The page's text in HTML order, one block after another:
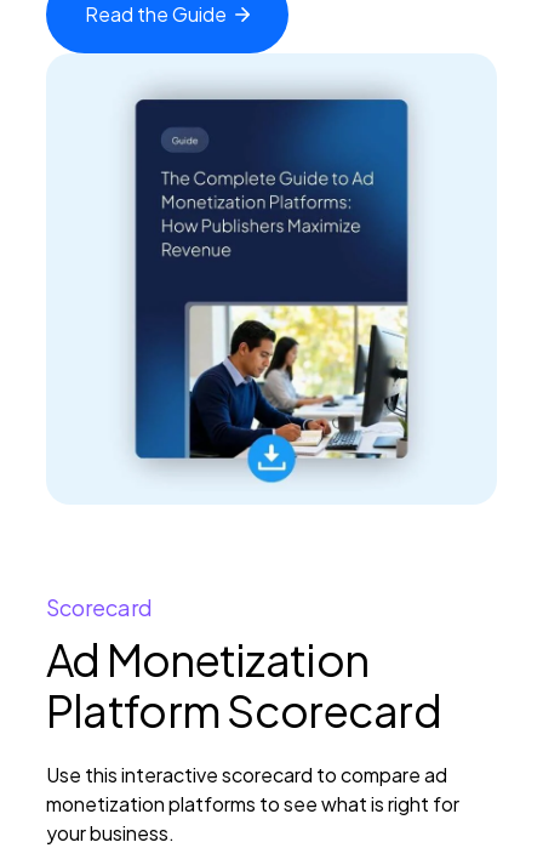
Read theGuide
Scorecard
Ad Monetization
Platform Scorecard
Use this interactive scorecard to compare ad
monetization platforms to see what is right for
your business.